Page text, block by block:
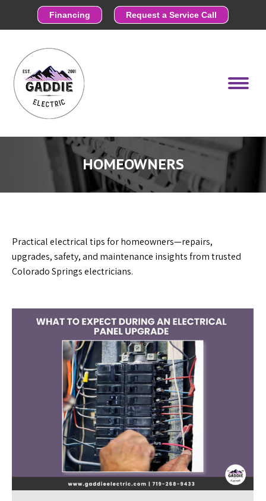
Financing Request a Service Call
HOMEOWNERS
Practical electrical tips for homeowners—repairs,
upgrades, safety, and maintenance insights from trusted
Colorado Springs electricians.